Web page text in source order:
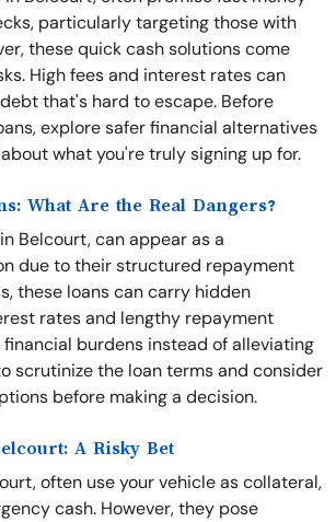
particularly targeting those with
these quick cash solutions come
High fees and interest rates can
that's hard to escape. Before
explore safer financial alternatives
what you're truly signing up for.
What Are the Real Dangers?
Belcourt, can appear as a
due to their structured repayment
these loans can carry hidden
rates and lengthy repayment
burdens instead of alleviating
scrutinize the loan terms and consider
before making a decision.
A Risky Bet
often use your vehicle as collateral,
cash. However, they pose